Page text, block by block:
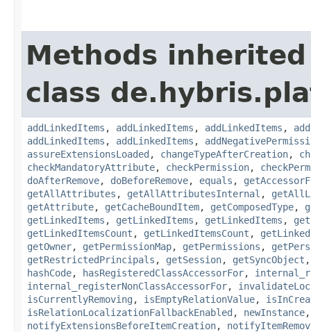
Methods
class
addLinkedItems , addLinkedItems , addLinkedItems ,
addLinkedItems , addLinkedItems ,
assureExtensionsLoaded , changeTypeAfterCreation,
checkMandatoryAttribute, checkPermission,
doAfterRemove, doBeforeRemove, equals ,
getAllAttributes , getAllAttributesInternal ,
getAttribute, getCacheBoundItem, getComposedType,
getLinkedItems , getLinkedItems , getLinkedItems ,
getLinkedItemsCount , getLinkedItemsCount ,
getOwner, getPermissionMap, getPermissions ,
getRestrictedPrincipals , getSession, getSyncObject
hashCode, hasRegisteredClassAccessorFor,
internal_registerNonClassAccessorFor,
isCurrentlyRemoving , isEmptyRelationValue,
isRelationLocalizationFallbackEnabled , newInstance
notifyExtensionsBeforeItemCreation,